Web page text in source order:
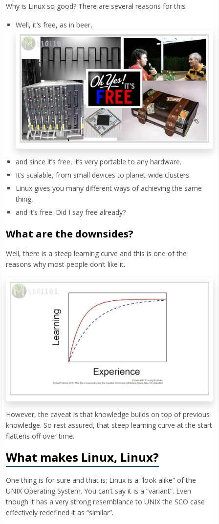
Why is Linux so good? There are several reasons for this.
Well, it’s free, as in beer,
and since it’s free, it’s very portable to any hardware.
It’s scalable, from small devices to planet-wide clusters.
Linux gives you many different ways of achieving the same
thing,
and it’s free. Did I say free already?
What are the downsides?
Well, there is a steep learning curve and this is one of the
reasons why most people don’t like it.
However, the caveat is that knowledge builds on top of previous
knowledge. So rest assured, that steep learning curve at the start
flattens off over time.
What makes Linux, Linux?
One thing is for sure and that is; Linux is a “look alike” of the
UNIX Operating System. You can’t say it is a “variant”. Even
though it has a very strong resemblance to UNIX the SCO case
effectively redefined it as “similar”.